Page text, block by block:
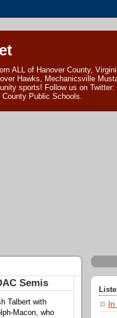
ALL of Hanover County,
Hawks, Mechanicsville
sports! Follow us on
Public Schools.
Semis
Talbert with
Macon, who